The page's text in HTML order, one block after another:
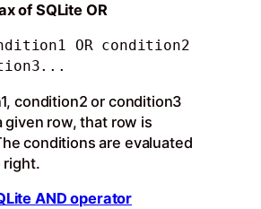
of SQLite OR
OR condition2
condition2 or condition3
given row, that row is
conditions are evaluated
right.
AND operator